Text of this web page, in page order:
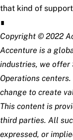
that kind of
∎
Copyright © 2022
Accenture is a
industries, we offer
Operations
change to create
This content is
third parties. All
expressed, or